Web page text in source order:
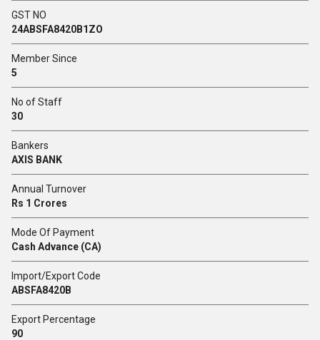
GST NO
24ABSFA8420B1ZO
Member Since
5
No of Staff
30
Bankers
AXIS BANK
Annual Turnover
Rs 1 Crores
Mode Of Payment
Cash Advance (CA)
Import/Export Code
ABSFA8420B
Export Percentage
90